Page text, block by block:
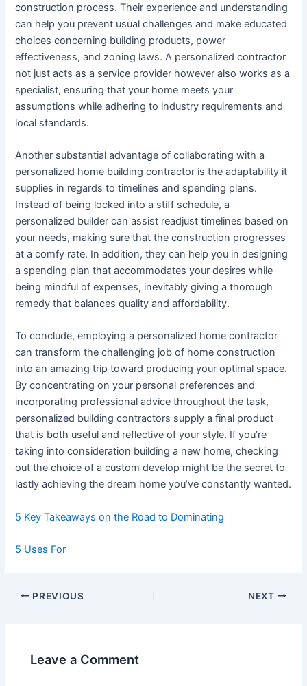
construction process. Their experience and understanding
can help you prevent usual challenges and make educated
choices concerning building products, power
effectiveness, and zoning laws. A personalized contractor
not just acts as a service provider however also works as a
specialist, ensuring that your home meets your
assumptions while adhering to industry requirements and
local standards.
Another substantial advantage of collaborating with a
personalized home building contractor is the adaptability it
supplies in regards to timelines and spending plans.
Instead of being locked into a stiff schedule, a
personalized builder can assist readjust timelines based on
your needs, making sure that the construction progresses
at a comfy rate. In addition, they can help you in designing
a spending plan that accommodates your desires while
being mindful of expenses, inevitably giving a thorough
remedy that balances quality and affordability.
To conclude, employing a personalized home contractor
can transform the challenging job of home construction
into an amazing trip toward producing your optimal space.
By concentrating on your personal preferences and
incorporating professional advice throughout the task,
personalized building contractors supply a final product
that is both useful and reflective of your style. If you’re
taking into consideration building a new home, checking
out the choice of a custom develop might be the secret to
lastly achieving the dream home you’ve constantly wanted.
5 Key Takeaways on the Road to Dominating
5 Uses For
Post
PREVIOUS NEXT
Leave a Comment